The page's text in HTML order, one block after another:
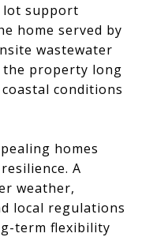
lot support
home served by
wastewater
the property long
conditions
homes
A
weather,
local regulations
term flexibility